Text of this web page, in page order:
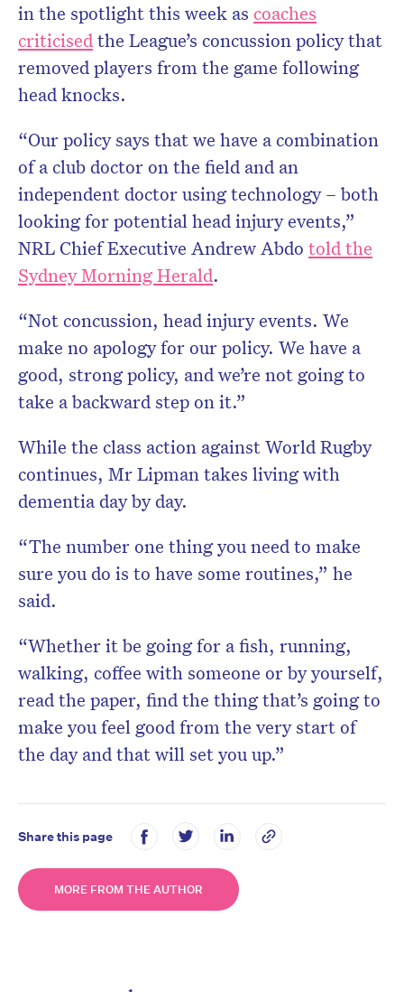
in the spotlight this week as coaches
criticisedthe League’s concussion policy that
removed players from the game following
head knocks.
“Our policy says that we have a combination
of a club doctor on the field and an
independent doctor using technology – both
looking for potential head injury events,”
NRL Chief Executive Andrew Abdo told the
Sydney Morning Herald.
“Not concussion, head injury events. We
make no apology for our policy. We have a
good, strong policy, and we’re not going to
take a backward step on it.”
While the class action against World Rugby
continues, Mr Lipman takes living with
dementia day by day.
“The number one thing you need to make
sure you do is to have some routines,” he
said.
“Whether it be going for a fish, running,
walking, coffee with someone or by yourself,
read the paper, find the thing that’s going to
make you feel good from the very start of
the day and that will set you up.”
Share this page
MORE FROM THE AUTHOR